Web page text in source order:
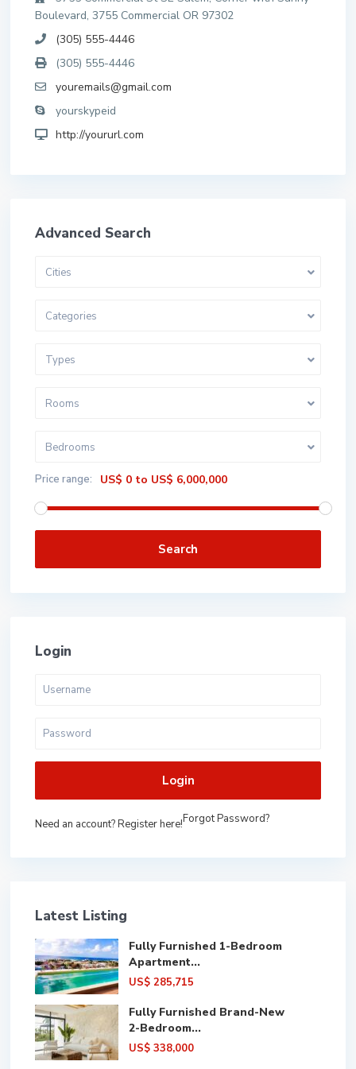
Boulevard, 3755 Commercial OR 97302
(305) 555-4446
(305) 555-4446
youremails@gmail.com
yourskypeid
http://yoururl.com
Advanced Search
Cities
Categories
Types
Rooms
Bedrooms
Price range: US$ 0 to US$ 6,000,000
Search
Login
Login
Need an account? Register here!Forgot Password?
Latest Listing
Fully Furnished 1-Bedroom
Apartment...
US$ 285,715
Fully Furnished Brand-New
2-Bedroom...
US$ 338,000